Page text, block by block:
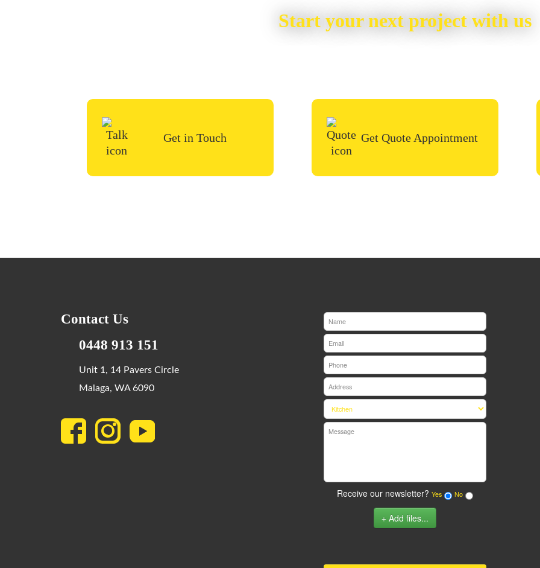
Start your next project with us
Get in Touch Get Quote Appointment
Contact Us
0448 913 151
Unit 1, 14 Pavers Circle
Malaga, WA 6090
Receive our newsletter? Yes No
Add files...